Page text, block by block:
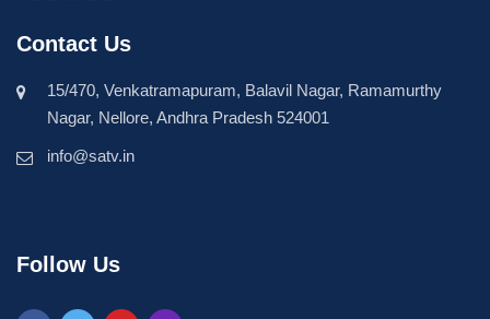
Contact Us
15/470, Venkatramapuram, Balavil Nagar, Ramamurthy
Nagar, Nellore, Andhra Pradesh 524001
info@satv.in
Follow Us